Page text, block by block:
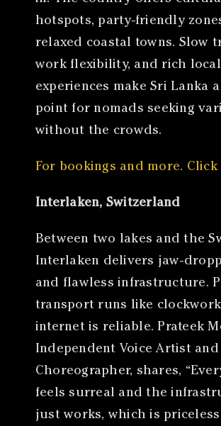
hotspots, party-friendly
relaxed coastal towns. Slow
work flexibility, and rich local
experiences make Sri Lanka
point for nomads seeking
without the crowds.
For bookings and more. Click
Interlaken, Switzerland
Between two lakes and the
Interlaken delivers jaw-
and flawless infrastructure.
transport runs like
internet is reliable. Prateek
Independent Voice Artist and
Choreographer, shares,
feels surreal and the
just works, which is